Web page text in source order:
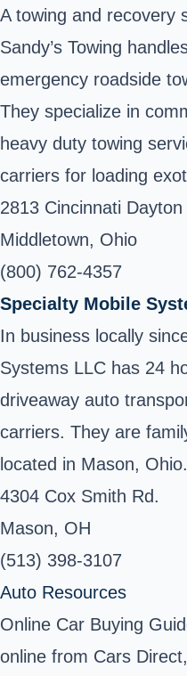
A towing and recovery
Sandy’s Towing
emergency roadside
They specialize in
heavy duty towing
carriers for loading
2813 Cincinnati Dayton
Middletown, Ohio
(800) 762-4357
Specialty Mobile
In business locally
Systems LLC has 24
driveaway auto
carriers. They are
located in Mason, Ohio.
4304 Cox Smith Rd.
Mason, OH
(513) 398-3107
Auto Resources
Online Car Buying
online from Cars